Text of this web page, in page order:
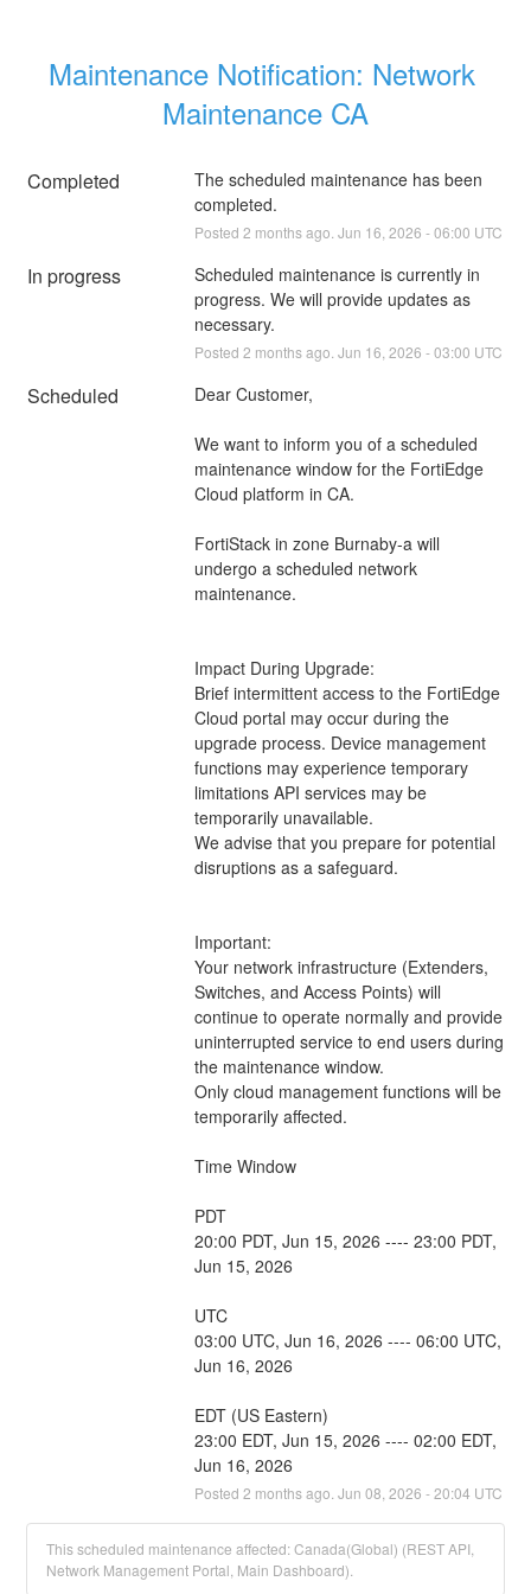
Maintenance Notification: Network
Maintenance CA
Completed
The scheduled maintenance has been
completed.
Posted 2 months ago. Jun 16 2026 -06:00 UTC
In progress
Scheduled maintenance is currently in
progress. We will provide updates as
necessary.
Posted 2 months ago. Jun 16 2026 -03:00 UTC
Scheduled Dear Customer,
We want to inform you of a scheduled
maintenance window for the FortiEdge
Cloud platform in CA.
FortiStack in zone Burnaby-a will
undergo a scheduled network
maintenance.
Impact During Upgrade:
Brief intermittent access to the FortiEdge
Cloud portal may occur during the
upgrade process. Device management
functions may experience temporary
limitations API services may be
temporarily unavailable.
We advise that you prepare for potential
disruptions as a safeguard.
Important:
Your network infrastructure (Extenders,
Switches, and Access Points) will
continue to operate normally and provide
uninterrupted service to end users during
the maintenance window.
Only cloud management functions will be
temporarily affected.
Time Window
PDT
20:00 PDT, Jun 15, 2026 ---- 23:00 PDT,
Jun 15, 2026
UTC
03:00 UTC, Jun 16, 2026 ---- 06:00 UTC,
Jun 16, 2026
EDT (US Eastern)
23:00 EDT, Jun 15, 2026 ---- 02:00 EDT,
Jun 16, 2026
Posted 2 months ago. Jun 08 2026 -20:04 UTC
This scheduled maintenance affected: Canada(Global) (REST API,
Network Management Portal, Main Dashboard).